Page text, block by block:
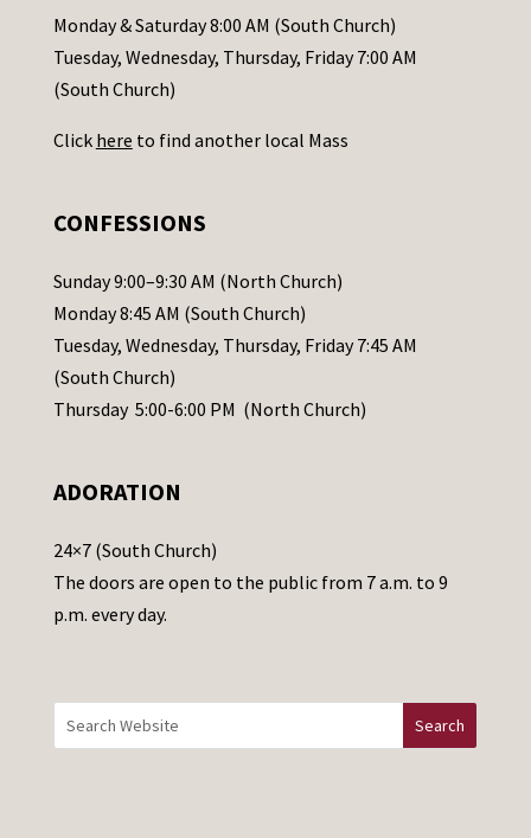
a
c
t
s
l
e
a
s
e
a
e
t
h
i
Monday & Saturday 8:00 AM (South Church)
Tuesday, Wednesday, Thursday, Friday 7:00 AM
(South Church)
Click here to find another local Mass
CONFESSIONS
Sunday 9:00–9:30 AM (North Church)
Monday 8:45 AM (South Church)
Tuesday, Wednesday, Thursday, Friday 7:45 AM
(South Church)
Thursday 5:00-6:00 PM (North Church)
ADORATION
24×7 (South Church)
The doors are open to the public from 7 a.m. to 9
p.m. every day.